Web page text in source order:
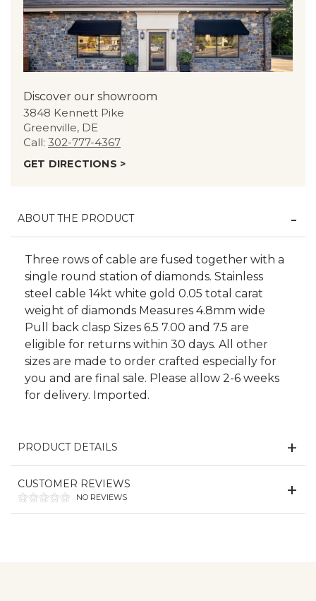
Discover our showroom
3848 Kennett Pike
Greenville, DE
Call: 302-777-4367
GET DIRECTIONS >
ABOUT THE PRODUCT
Three rows of cable are fused together with a
single round station of diamonds. Stainless
steel cable 14kt white gold 0.05 total carat
weight of diamonds Measures 4.8mm wide
Pull back clasp Sizes 6.5 7.00 and 7.5 are
eligible for returns within 30 days. All other
sizes are made to order crafted especially for
you and are final sale. Please allow 2-6 weeks
for delivery. Imported.
PRODUCT DETAILS
CUSTOMER REVIEWS
NO REVIEWS